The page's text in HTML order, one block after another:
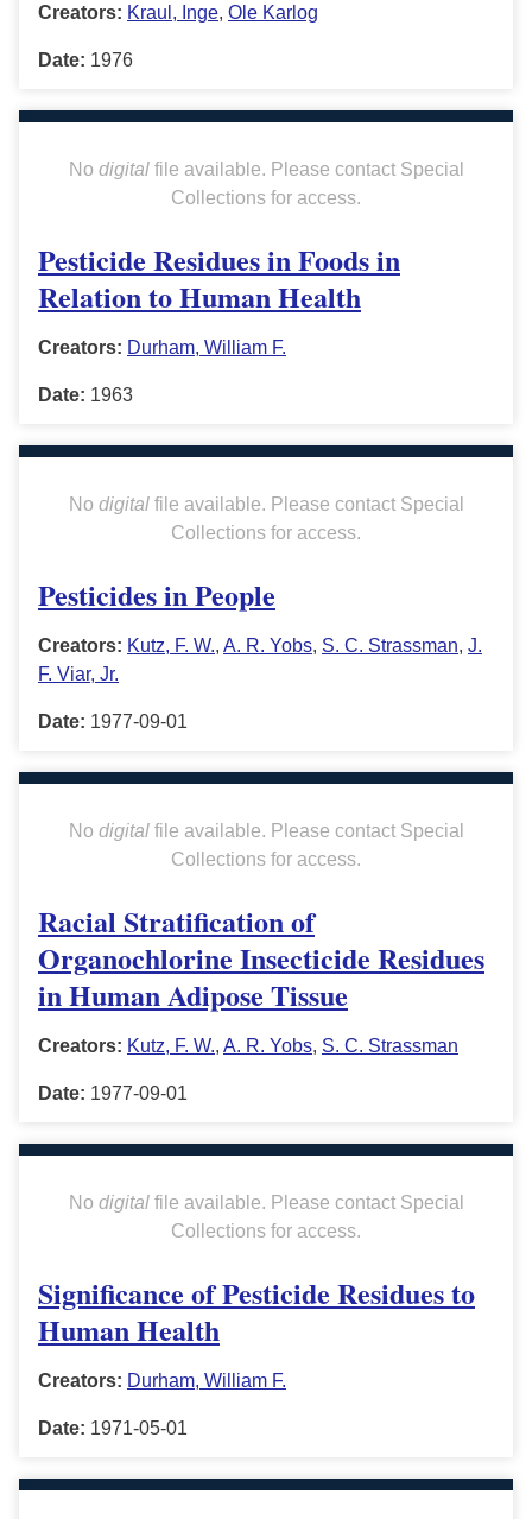
Creators: Kraul, Inge, Ole Karlog
Date: 1976
No digitalfile available. Please contact Special
Collections for access.
Pesticide Residues in Foods in
Relation to Human Health
Creators: Durham, William F.
Date: 1963
No digitalfile available. Please contact Special
Collections for access.
Pesticides in People
Creators: Kutz, F. W., A. R. Yobs, S. C. Strassman, J.
F. Viar, Jr.
Date: 1977-09-01
No digitalfile available. Please contact Special
Collections for access.
Racial Stratification of
Organochlorine Insecticide Residues
in Human Adipose Tissue
Creators: Kutz, F. W., A. R. Yobs, S. C. Strassman
Date: 1977-09-01
No digitalfile available. Please contact Special
Collections for access.
Significance of Pesticide Residues to
Human Health
Creators: Durham, William F.
Date: 1971-05-01